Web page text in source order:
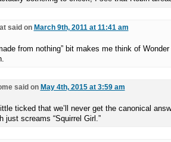
said on March 9th, 2011 at 11:41 am
from nothing” bit makes me think of
said on May 4th, 2015 at 3:59 am
little ticked that we’ll never get the canonical
just screams “Squirrel Girl.”